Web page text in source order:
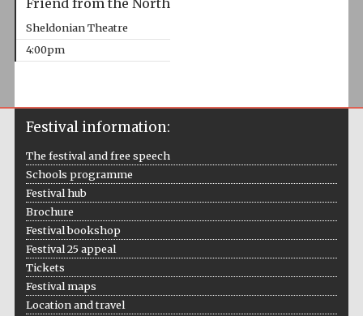
Sheldonian Theatre
4:00pm
Festival information:
The festival and free speech
Schools programme
Festival hub
Brochure
Festival bookshop
Festival 25 appeal
Tickets
Festival maps
Location and travel